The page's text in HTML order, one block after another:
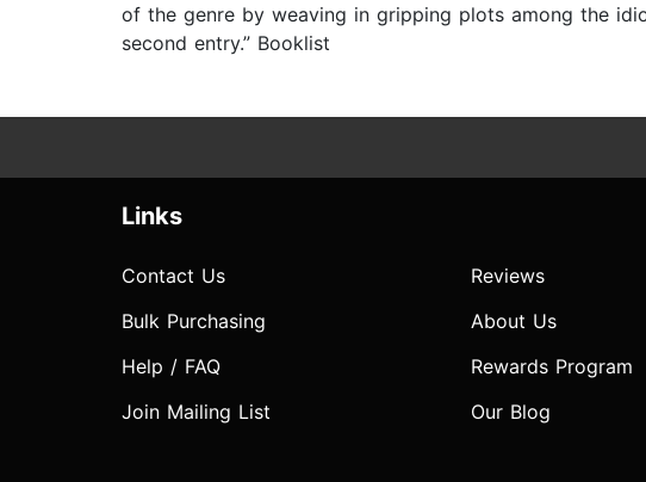
of the genre by weaving in gripping plots among the
second entry.” Booklist
Links
Contact Us
Bulk Purchasing
Help / FAQ
Join Mailing List
Reviews
About Us
Rewards Program
Our Blog